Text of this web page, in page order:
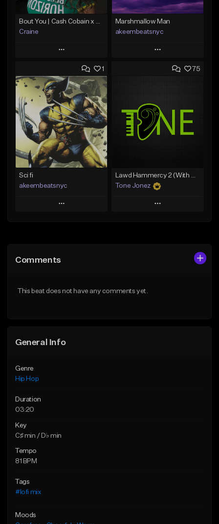
Craine
Play
Add to Queue
Add To Playlist
Like Beat
Download Item
From $35.00
Find similar
Marshmallow Man
akeembeatsnyc
Play
Add to Queue
Like Beat
From $20.00
1
Sci fi
akeembeatsnyc
Play
Like Beat
75
Lawd Hammercy 2 (With Hook)
Tone Jonez
Play
Comments
This beat does not have any comments yet.
General Info
Genre
Hip Hop
Duration
03:20
Key
C♯ min / D♭ min
Tempo
81 BPM
Tags
#lofi mix
Moods